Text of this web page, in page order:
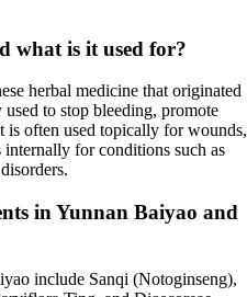
what is it used for?
herbal medicine that originated
to stop bleeding, promote
is often used topically for wounds,
for conditions such as
in Yunnan Baiyao and
include Sanqi (Notoginseng),